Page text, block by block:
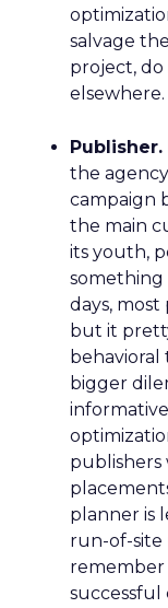
salvage
project,
elsewhere.
Publisher.
the
campaign
the main
its youth,
something
days,
but it
behavioral
bigger
publishers
planner is
run-of-site
remember
successful